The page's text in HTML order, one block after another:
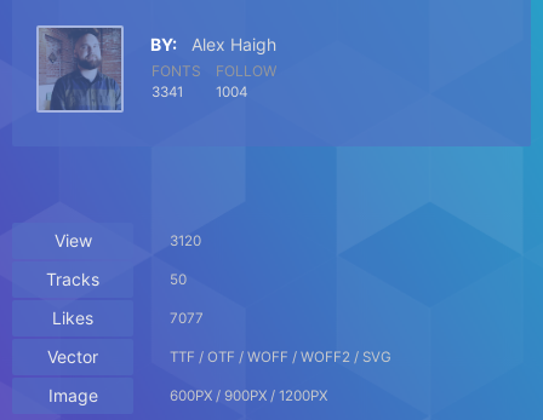
BY: Alex Haigh
FONTS
3341
FOLLOW
1004
View 3120
Tracks 50
Likes 7077
Vector TTF / OTF / WOFF / WOFF2 / SVG
Image 600PX / 900PX / 1200PX